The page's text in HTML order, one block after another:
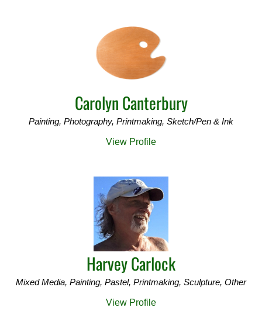
Carolyn Canterbury
Painting, Photography, Printmaking, Sketch/Pen & Ink
View Profile
Harvey Carlock
Mixed Media, Painting, Pastel, Printmaking, Sculpture, Other
View Profile